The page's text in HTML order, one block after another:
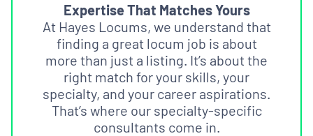
Expertise That Matches Yours
At Hayes Locums, we understand that
finding a great locum job is about
more than just a listing. It’s about the
right match for your skills, your
specialty, and your career aspirations.
That’s where our specialty-specific
consultants come in.